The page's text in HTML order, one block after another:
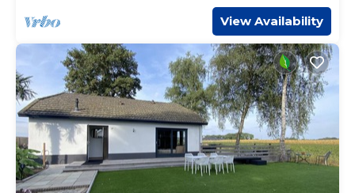
View Availability